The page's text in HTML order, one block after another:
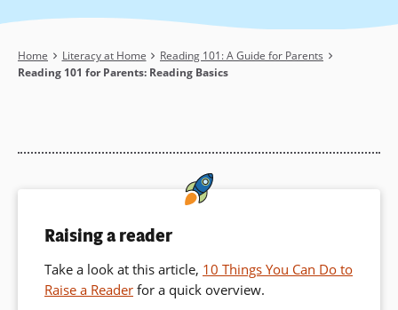
Breadcrumb
Home Literacy at Home Reading 101: A Guide for Parents
Reading 101 for Parents: Reading Basics
Raising a reader
Take a look at this article, 10 Things You Can Do to
Raise a Reader for a quick overview.